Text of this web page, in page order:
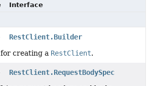
Interface
RestClient.Builder
creating a RestClient.
RestClient.RequestBodySpec